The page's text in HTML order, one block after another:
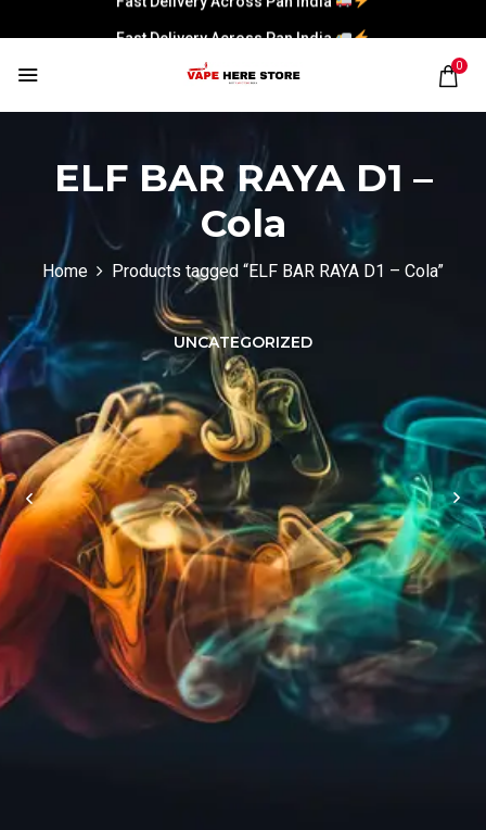
Fast Delivery Across Pan India
0
ELF BAR RAYA D1 –
Cola
Home Products tagged “ELF BAR RAYA D1 – Cola”
UNCATEGORIZED